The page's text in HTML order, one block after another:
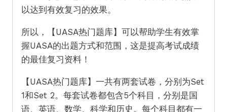
以达到有效复习的效果。
所以，【UASA热门题库】可以帮助学生有效掌
握UASA的出题方式和范围，这是提高考试成绩
的最佳复习资料！
【UASA热门题库】一共有两套试卷，分别为Set
1和Set 2。每套试卷都包含5个科目，分别是国
语、英语、数学、科学和历史。每个科目都有一